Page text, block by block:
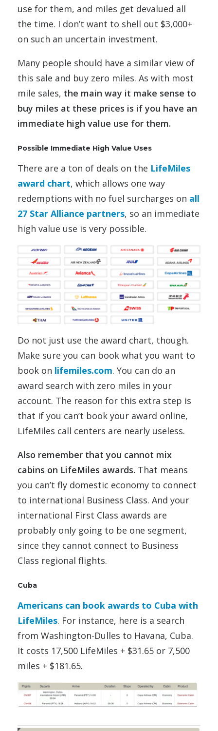
use for them, and miles get devalued all
the time. I don’t want to shell out $3,000+
on such an uncertain investment.
Many people should have a similar view of
this sale and buy zero miles. As with most
mile sales, the main way it make sense to
buy miles at these prices is if you have an
immediate high value use for them.
Possible Immediate High Value Uses
There are a ton of deals on the LifeMiles
award chart, which allows one way
redemptions with no fuel surcharges on all
27 Star Alliance partners, so an immediate
high value use is very possible.
Do not just use the award chart, though.
Make sure you can book what you want to
book on lifemiles.com. You can do an
award search with zero miles in your
account. The reason for this extra step is
that if you can’t book your award online,
LifeMiles call centers are nearly useless.
Also remember that you cannot mix
cabins on LifeMiles awards. That means
you can’t fly domestic economy to connect
to international Business Class. And your
international First Class awards are
probably only going to be one segment,
since they cannot connect to Business
Class regional flights.
Cuba
Americans can book awards to Cuba with
LifeMiles. For instance, here is a search
from Washington-Dulles to Havana, Cuba.
It costs 17,500 LifeMiles + $31.65 or 7,500
miles + $181.65.